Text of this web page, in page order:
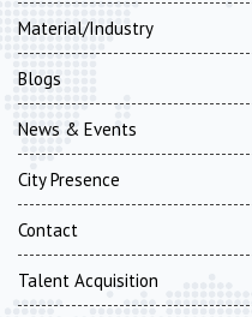
Material/Industry
Blogs
News & Events
City Presence
Contact
Talent Acquisition